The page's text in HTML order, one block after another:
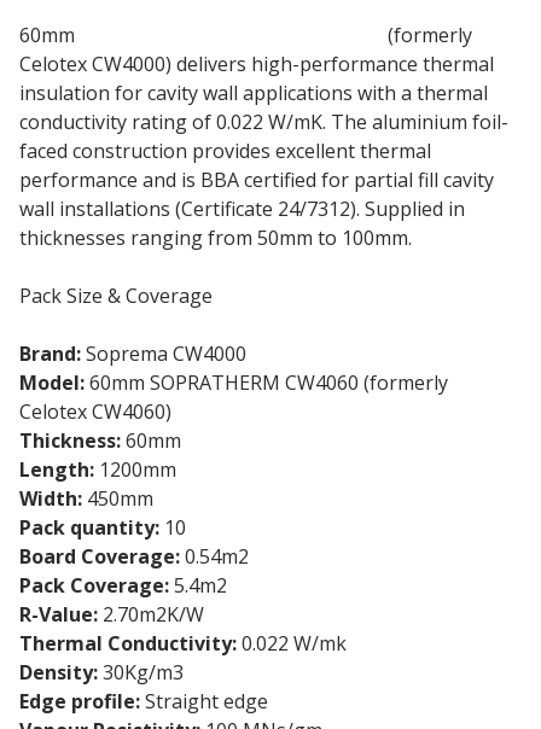
60mm
(formerly
Celotex CW4000) delivers high-performance thermal
insulation for cavity wall applications with a thermal
conductivity rating of 0.022 W/mK. The aluminium foil-
faced construction provides excellent thermal
performance and is BBA certified for partial fill cavity
wall installations (Certificate 24/7312). Supplied in
thicknesses ranging from 50mm to 100mm.
Pack Size & Coverage
Brand:Soprema CW4000
Model:60mm SOPRATHERM CW4060 (formerly
Celotex CW4060)
Thickness:60mm
Length: 1200mm
Width: 450mm
Pack quantity: 10
Board Coverage:0.54m2
Pack Coverage:5.4m2
R-Value: 2.70m2K/W
Thermal Conductivity:0.022 W/mk
Density:30Kg/m3
Edge profile:Straight edge